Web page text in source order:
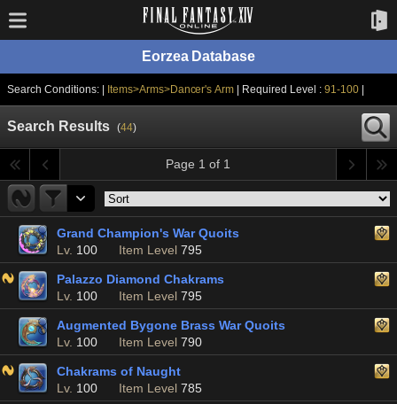
Eorzea Database
Search Conditions: | Items>Arms>Dancer's Arm | Required Level :91-100|
Search Results (44)
Page 1 of 1
Grand Champion's War Quoits
Lv. 100 Item Level 795
Palazzo Diamond Chakrams
Lv. 100 Item Level 795
Augmented Bygone Brass War Quoits
Lv. 100 Item Level 790
Chakrams of Naught
Lv. 100 Item Level 785